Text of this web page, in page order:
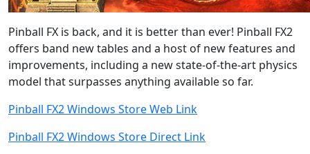
Pinball FX is back, and it is better than ever! Pinball FX2
offers band new tables and a host of new features and
improvements, including a new state-of-the-art physics
model that surpasses anything available so far.
Pinball FX2 Windows Store Web Link
Pinball FX2 Windows Store Direct Link